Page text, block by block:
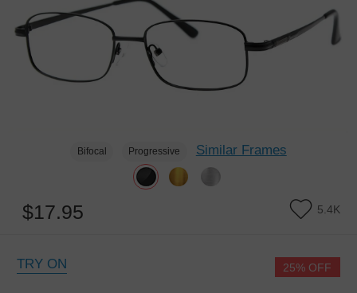
Bifocal Progressive Similar Frames
$17.95 5.4K
TRY ON 25% OFF